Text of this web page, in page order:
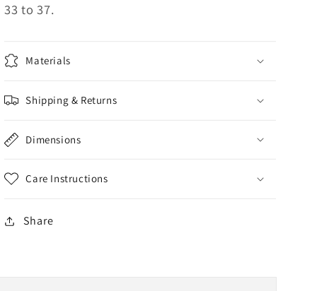
33 to 37.
Materials
Shipping & Returns
Dimensions
Care Instructions
Share